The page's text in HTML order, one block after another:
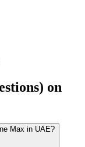
on
Max in UAE?